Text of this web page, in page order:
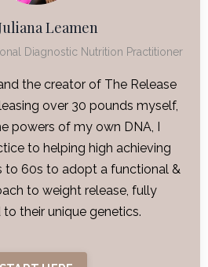
Leamen
Diagnostic Nutrition Practitioner
the creator of The Release
over 30 pounds myself,
powers of my own DNA, I
to helping high achieving
to 60s to adopt a functional &
to weight release, fully
their unique genetics.